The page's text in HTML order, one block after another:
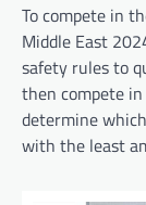
To compete in
Middle East
safety rules to
then compete
determine
with the least